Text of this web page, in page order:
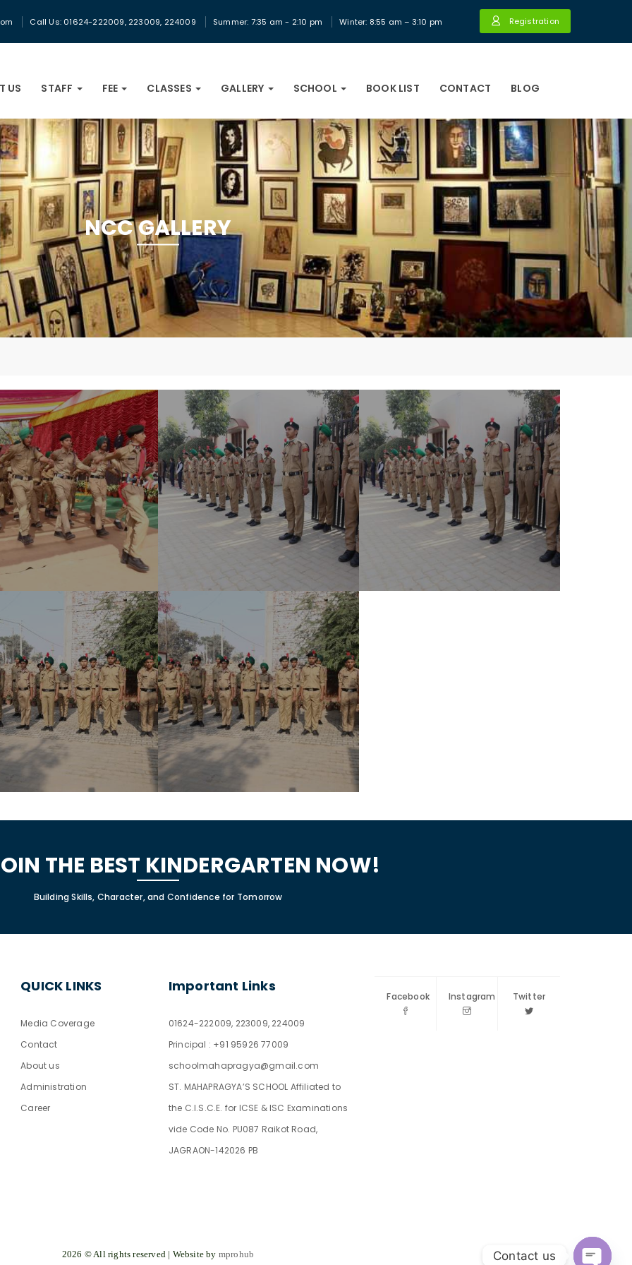
Call Us: 01624-222009, 223009, 224009 Summer: 7:35 am - 2:10 pm Winter: 8:55 am – 3:10 pm Registration
US STAFF FEE CLASSES GALLERY SCHOOL BOOK LIST CONTACT BLOG
NCC GALLERY
THE BEST KINDERGARTEN NOW!
Building Skills, Character, and Confidence for Tomorrow
QUICK LINKS
Media Coverage
Contact
About us
Administration
Career
Important Links
01624-222009, 223009, 224009
Principal : +91 95926 77009
schoolmahapragya@gmail.com
ST. MAHAPRAGYA’S SCHOOL Affiliated to
the C.I.S.C.E. for ICSE & ISC Examinations
vide Code No. PU087 Raikot Road,
JAGRAON-142026 PB
Facebook Instagram Twitter
2026 © All rights reserved | Website by mprohub Contact us